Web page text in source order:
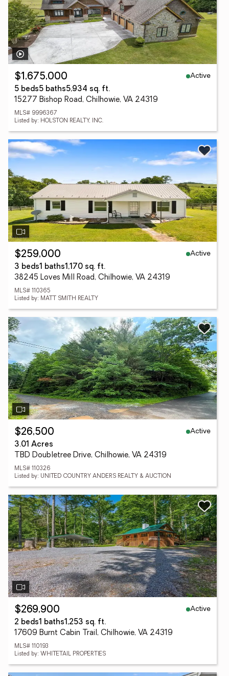
$1,675,000
Active
5 beds5 baths5,934 sq. ft.
15277 Bishop Road, Chilhowie, VA 24319
MLS# 9996367
Listed by: HOLSTON REALTY, INC.
$259,000
Active
3 beds1 baths1,170 sq. ft.
38245 Loves Mill Road, Chilhowie, VA 24319
MLS# 110365
Listed by: MATT SMITH REALTY
$26,500
Active
3.01 Acres
TBD Doubletree Drive, Chilhowie, VA 24319
MLS# 110326
Listed by: UNITED COUNTRY ANDERS REALTY & AUCTION
$269,900
Active
2 beds1 baths1,253 sq. ft.
17609 Burnt Cabin Trail, Chilhowie, VA 24319
MLS# 110193
Listed by: WHITETAIL PROPERTIES